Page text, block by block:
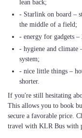
lean back;
- Starlink on board –
the middle of a field;
- energy for gadgets –
- hygiene and climate
system;
- nice little things –
shorter.
If you're still hesitating
This allows you to book
secure a favorable price.
travel with KLR Bus with